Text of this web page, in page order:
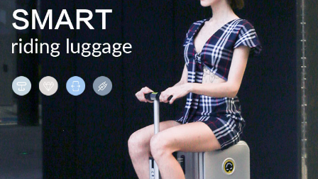
APP
About Us
Contact Us
Language